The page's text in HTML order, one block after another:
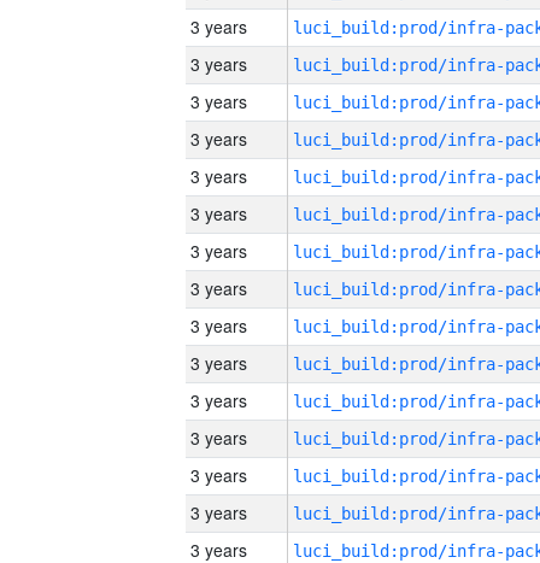
3 years
3 years
3 years
3 years
3 years
3 years
3 years
3 years
3 years
3 years
3 years
3 years
3 years
3 years
3 years